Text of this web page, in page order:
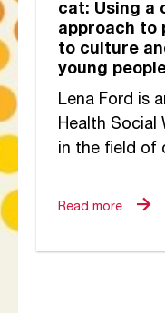
cat: Using a
approach to
to culture
young
Lena Ford is
Health Social
in the field of
Read more